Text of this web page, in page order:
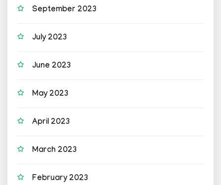
September 2023
July 2023
June 2023
May 2023
April 2023
March 2023
February 2023